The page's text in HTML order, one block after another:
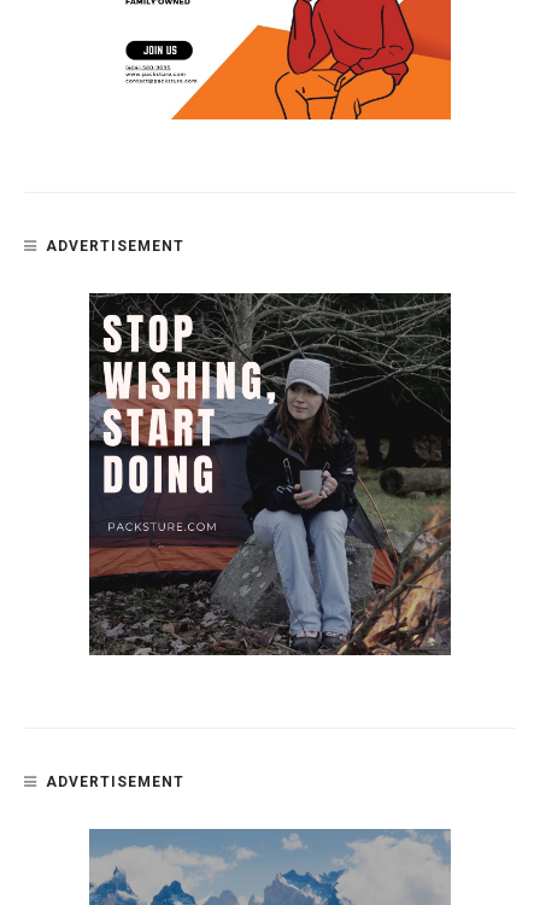
ADVERTISEMENT
ADVERTISEMENT